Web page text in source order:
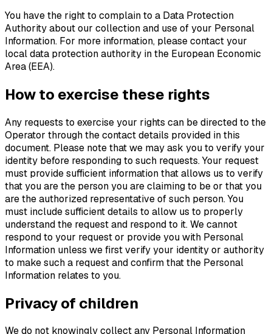
You have the right to complain to a Data Protection
Authority about our collection and use of your Personal
Information. For more information, please contact your
local data protection authority in the European Economic
Area (EEA).
How to exercise these rights
Any requests to exercise your rights can be directed to the
Operator through the contact details provided in this
document. Please note that we may ask you to verify your
identity before responding to such requests. Your request
must provide sufficient information that allows us to verify
that you are the person you are claiming to be or that you
are the authorized representative of such person. You
must include sufficient details to allow us to properly
understand the request and respond to it. We cannot
respond to your request or provide you with Personal
Information unless we first verify your identity or authority
to make such a request and confirm that the Personal
Information relates to you.
Privacy of children
We do not knowingly collect any Personal Information